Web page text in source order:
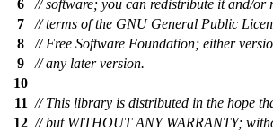
6
// software; you can redistribute it and/or
7
// terms of the GNU General Public
8
// Free Software Foundation; either
9
// any later version.
10
11 // This library is distributed in the hope
12 // but WITHOUT ANY WARRANTY;